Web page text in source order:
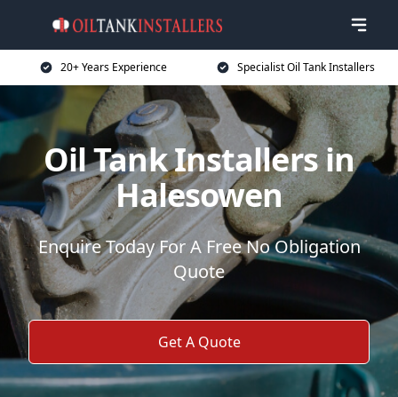
20+ Years Experience Specialist Oil Tank Installers
Oil Tank Installers in
Halesowen
Enquire Today For A Free No Obligation
Quote
Get A Quote